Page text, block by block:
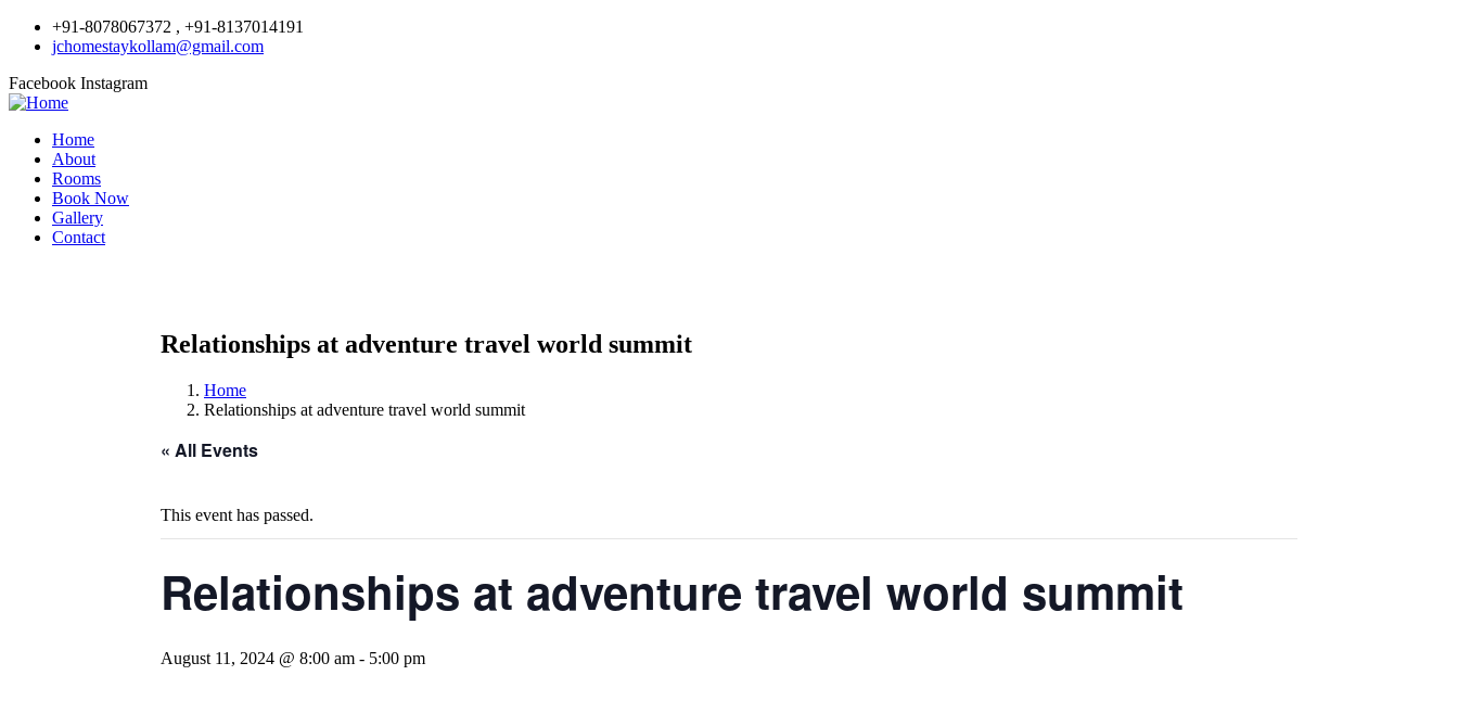
+91-8078067372 , +91-8137014191
jchomestaykollam@gmail.com
Facebook Instagram
Home
About
Rooms
Book Now
Gallery
Contact
Relationships at adventure travel world summit
Home
Relationships at adventure travel world summit
« All Events
This event has passed.
Relationships at adventure travel world summit
August 11, 2024 @ 8:00 am - 5:00 pm